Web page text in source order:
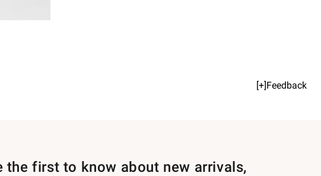
[+]Feedback
the first to know about new arrivals,